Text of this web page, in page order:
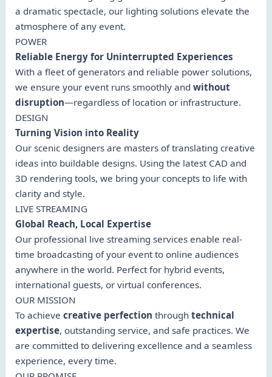
a dramatic spectacle, our lighting solutions elevate the
atmosphere of any event.
POWER
Reliable Energy for Uninterrupted Experiences
With a fleet of generators and reliable power solutions,
we ensure your event runs smoothly and without
disruption—regardless of location or infrastructure.
DESIGN
Turning Vision into Reality
Our scenic designers are masters of translating creative
ideas into buildable designs. Using the latest CAD and
3D rendering tools, we bring your concepts to life with
clarity and style.
LIVE STREAMING
Global Reach, Local Expertise
Our professional live streaming services enable real-
time broadcasting of your event to online audiences
anywhere in the world. Perfect for hybrid events,
international guests, or virtual conferences.
OUR MISSION
To achieve creative perfection through technical
expertise, outstanding service, and safe practices. We
are committed to delivering excellence and a seamless
experience, every time.